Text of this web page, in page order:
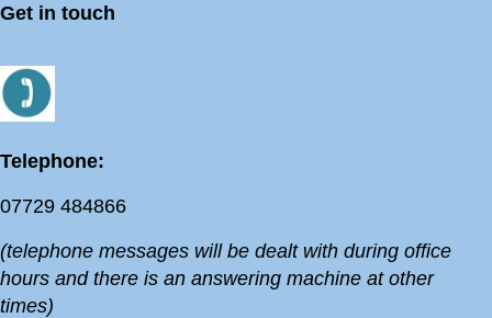
Get in touch
Telephone:
07729 484866
(telephone messages will be dealt with during office
hours and there is an answering machine at other
times)